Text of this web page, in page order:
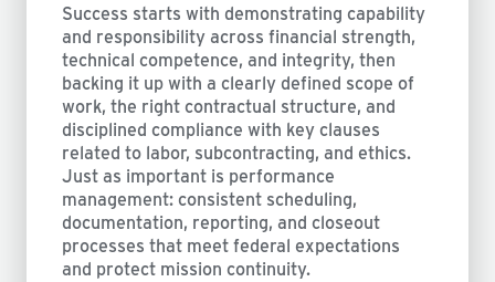
Success starts with demonstrating capability
and responsibility across financial strength,
technical competence, and integrity, then
backing it up with a clearly defined scope of
work, the right contractual structure, and
disciplined compliance with key clauses
related to labor, subcontracting, and ethics.
Just as important is performance
management: consistent scheduling,
documentation, reporting, and closeout
processes that meet federal expectations
and protect mission continuity.